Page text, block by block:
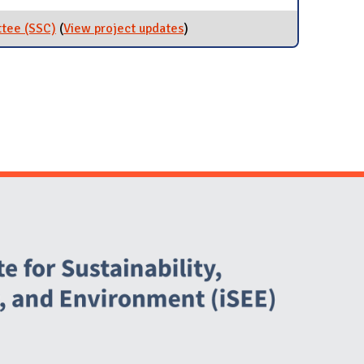
Programs
(SSC) (View project updatesfor Student Sustainability
Committee (SSC)
)